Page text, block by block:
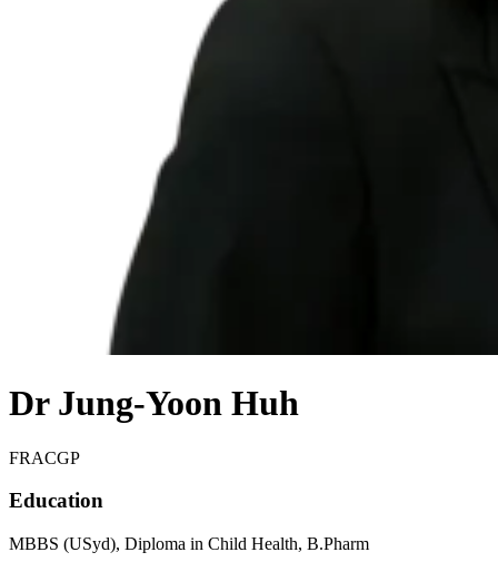
Dr Jung-Yoon Huh
FRACGP
Education
MBBS (USyd), Diploma in Child Health, B.Pharm